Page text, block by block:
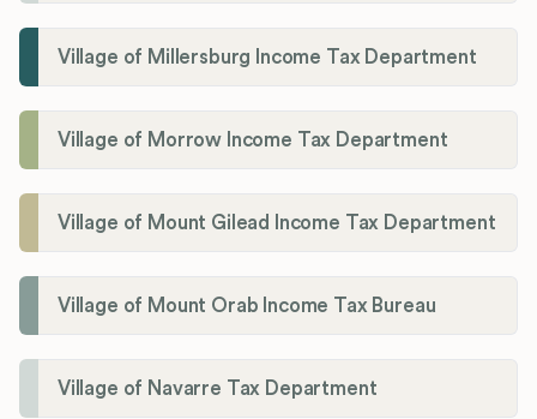
Village of Millersburg Income Tax Department
Village of Morrow Income Tax Department
Village of Mount Gilead Income Tax Department
Village of Mount Orab Income Tax Bureau
Village of Navarre Tax Department